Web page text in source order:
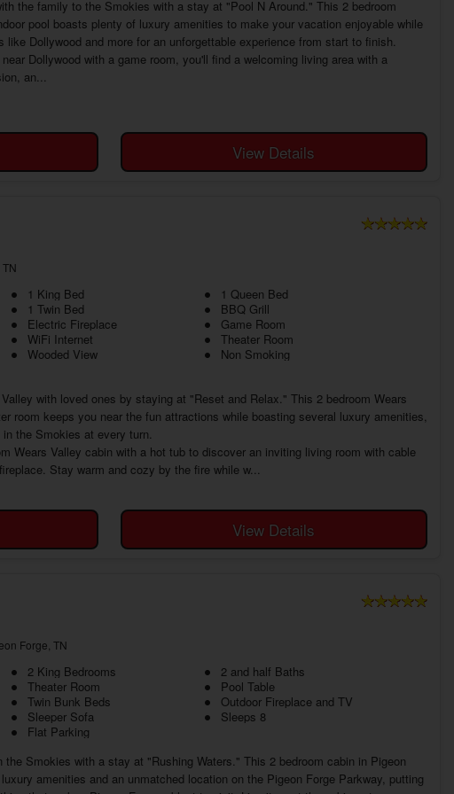
the family to the Smokies with a stay at "Pool N Around." This 2 bedroom
pool boasts plenty of luxury amenities to make your vacation enjoyable while
Dollywood and more for an unforgettable experience from start to finish.
Dollywood with a game room, you'll find a welcoming living area with a
an...
View Details
1 King Bed
1 Queen Bed
1 Twin Bed
BBQ Grill
Electric Fireplace
Game Room
WiFi Internet
Theater Room
Wooded View
Non Smoking
with loved ones by staying at "Reset and Relax." This 2 bedroom Wears
room keeps you near the fun attractions while boasting several luxury amenities,
the Smokies at every turn.
Wears Valley cabin with a hot tub to discover an inviting living room with cable
Stay warm and cozy by the fire while w...
View Details
Forge, TN
2 King Bedrooms
2 and half Baths
Theater Room
Pool Table
Twin Bunk Beds
Outdoor Fireplace and TV
Sleeper Sofa
Sleeps 8
Flat Parking
Smokies with a stay at "Rushing Waters." This 2 bedroom cabin in Pigeon
amenities and an unmatched location on the Pigeon Forge Parkway, putting